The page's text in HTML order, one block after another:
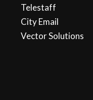
Telestaff
City Email
Vector Solutions